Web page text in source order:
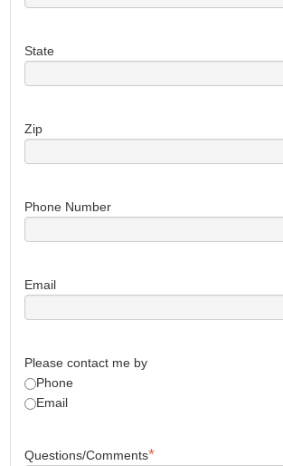
State
Zip
Phone Number
Email
Please contact me by
Phone
Email
Questions/Comments*